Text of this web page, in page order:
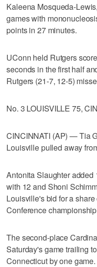
Kaleena Mosqueda-
games with
points in 27 minutes.
UConn held Rutgers
seconds in the first half
Rutgers (21-7, 12-5)
No. 3 LOUISVILLE 75,
CINCINNATI (AP) — Tia
Louisville pulled away
Antonita Slaughter added
with 12 and Shoni
Louisville's bid for a
Conference
The second-place
Saturday's game trailing
Connecticut by one game.